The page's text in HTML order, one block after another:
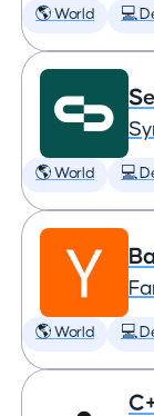
🌎 World 💻
🌎 World 💻
🌎 World 💻